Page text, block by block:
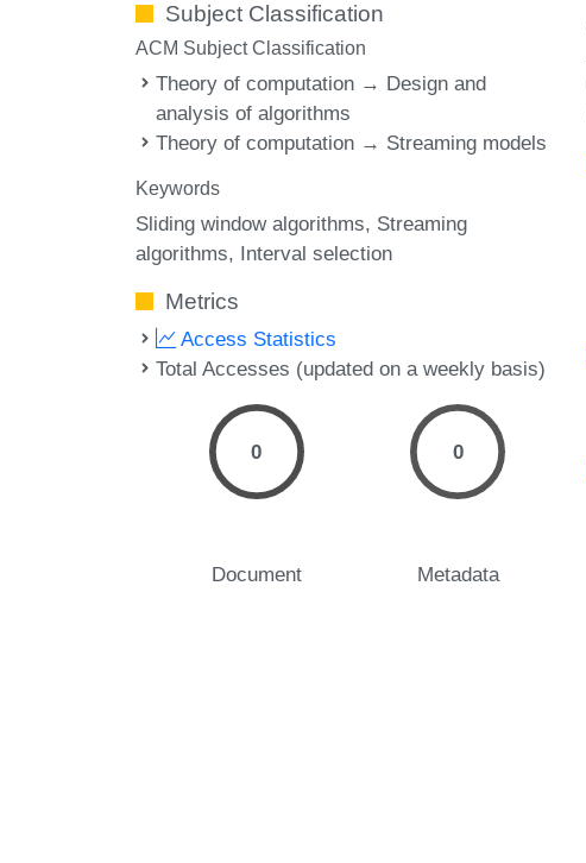
Subject Classification
ACM Subject Classification
Theory of computation → Design and
analysis of algorithms
Theory of computation → Streaming models
Keywords
Sliding window algorithms Streaming
algorithms Interval selection
Metrics
Access Statistics
Total Accesses (updated on a weekly basis)
0
Document
0
Metadata